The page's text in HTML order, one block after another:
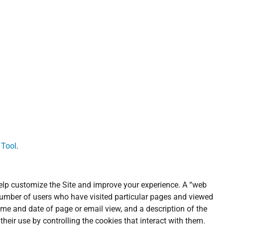
.
customize the Site and improve your experience. A “web
of users who have visited particular pages and viewed
and date of page or email view, and a description of the
use by controlling the cookies that interact with them.